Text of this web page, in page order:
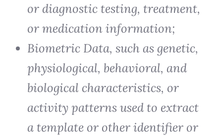
or diagnostic testing, treatment,
or medication information;
Biometric Data, such as genetic,
physiological, behavioral, and
biological characteristics, or
activity patterns used to extract
a template or other identifier or